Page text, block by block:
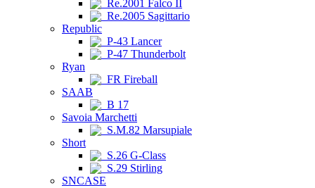
Re.2001 Falco II
Re.2005 Sagittario
Republic
P-43 Lancer
P-47 Thunderbolt
Ryan
FR Fireball
SAAB
B 17
Savoia Marchetti
S.M.82 Marsupiale
Short
S.26 G-Class
S.29 Stirling
SNCASE